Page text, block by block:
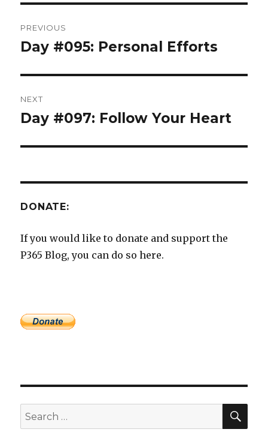
navigation
PREVIOUS
Previous
Day #095: Personal Efforts
NEXT
Next
Day #097: Follow Your Heart
DONATE:
If you would like to donate and support the
P365 Blog, you can do so here.
Search
for: